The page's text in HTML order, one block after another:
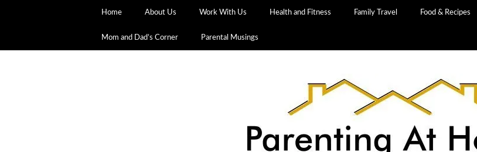
Home About Us Work With Us Health and Fitness Family Travel Food & Recipes
Mom and Dad’s Corner Parental Musings